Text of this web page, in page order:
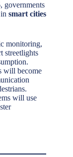
governments
smart cities
monitoring,
streetlights
will become
will use